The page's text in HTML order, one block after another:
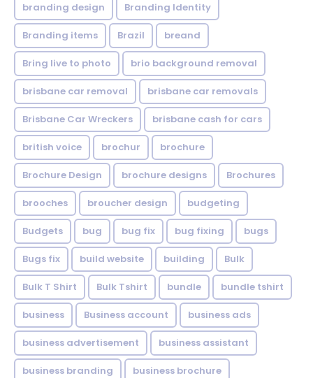
branding design Branding Identity
Branding items Brazil breand
Bring live to photo brio background removal
brisbane car removal brisbane car removals
Brisbane Car Wreckers brisbane cash for cars
british voice brochur brochure
Brochure Design brochure designs Brochures
brooches broucher design budgeting
Budgets bug bug fix bug fixing bugs
Bugs fix build website building Bulk
Bulk T Shirt Bulk Tshirt bundle bundle tshirt
business Business account business ads
business advertisement business assistant
business branding business brochure